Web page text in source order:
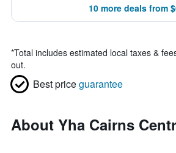
10 more deals from
*Total includes estimated local taxes &
out.
Best priceguarantee
About Yha Cairns